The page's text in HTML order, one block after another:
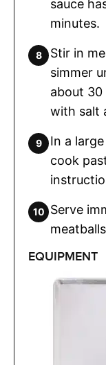
sauce
minutes.
Stir in
simmer
about 30
with salt
In a
cook
Serve
EQUIPMENT